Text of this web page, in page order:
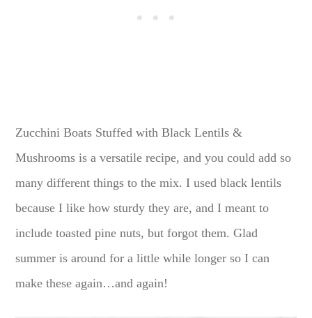
Zucchini Boats Stuffed with Black Lentils &
Mushrooms is a versatile recipe, and you could add so
many different things to the mix. I used black lentils
because I like how sturdy they are, and I meant to
include toasted pine nuts, but forgot them. Glad
summer is around for a little while longer so I can
make these again…and again!